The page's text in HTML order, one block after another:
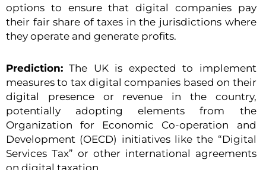
options to ensure that digital companies pay
their fair share of taxes in the jurisdictions where
they operate and generate profits.
Prediction: The UK is expected to implement
measures to tax digital companies based on their
digital presence or revenue in the country,
potentially adopting elements from the
Organization for Economic Co-operation and
Development (OECD) initiatives like the “Digital
Services Tax” or other international agreements
on digital taxation.